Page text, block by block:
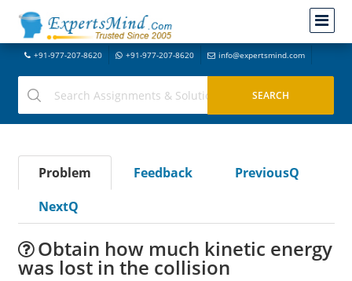
+91-977-207-8620 +91-977-207-8620 info@expertsmind.com
Problem Feedback
PreviousQ
NextQ
Obtain how much kinetic energy
was lost in the collision